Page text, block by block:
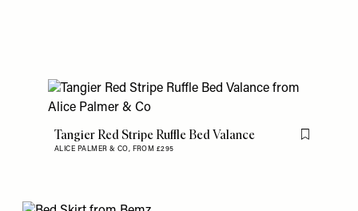
Tangier Red Stripe Ruffle Bed Valance
ALICE PALMER & CO, FROM £295
Flag this item